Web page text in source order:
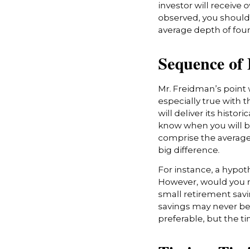
investor will receive
observed, you
average depth of four
Sequence
Mr. Freidman’s
especially true with
will deliver its
know when you will
comprise the
big difference.
For instance, a
However, would you
small retirement
savings may never
preferable, but the